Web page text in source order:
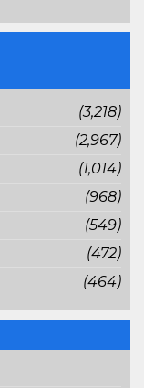
(3,218)
(2,967)
(1,014)
(968)
(549)
(472)
(464)